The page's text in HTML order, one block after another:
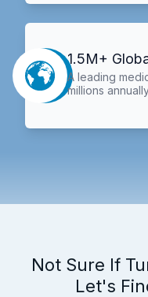
1.5M+
A leading
millions
Not Sure If
Let's